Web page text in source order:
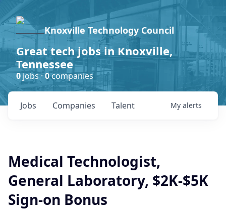
Knoxville Technology Council
Great tech jobs in Knoxville,
Tennessee
0jobs ·0companies
Jobs Companies Talent My alerts
Medical Technologist,
General Laboratory, $2K-$5K
Sign-on Bonus